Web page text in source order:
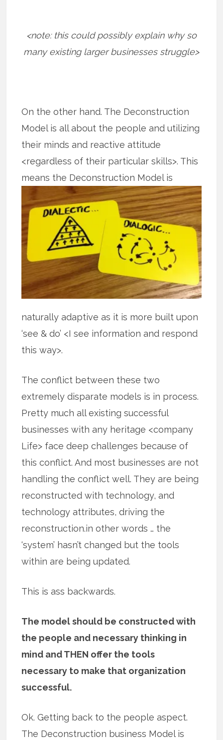
<note: this could possibly explain why so
many existing larger businesses struggle>
On the other hand. The Deconstruction
Model is all about the people and utilizing
their minds and reactive attitude
<regardless of their particular skills>. This
means the Deconstruction Model is
naturally adaptive as it is more built upon
‘see & do’ <I see information and respond
this way>.
The conflict between these two
extremely disparate models is in process.
Pretty much all existing successful
businesses with any heritage <company
Life> face deep challenges because of
this conflict. And most businesses are not
handling the conflict well. They are being
reconstructed with technology, and
technology attributes, driving the
reconstruction.in other words … the
‘system’ hasn’t changed but the tools
within are being updated.
This is ass backwards.
The model should be constructed with
the people and necessary thinking in
mind and THEN offer the tools
necessary to make that organization
successful.
Ok. Getting back to the people aspect.
The Deconstruction business Model is